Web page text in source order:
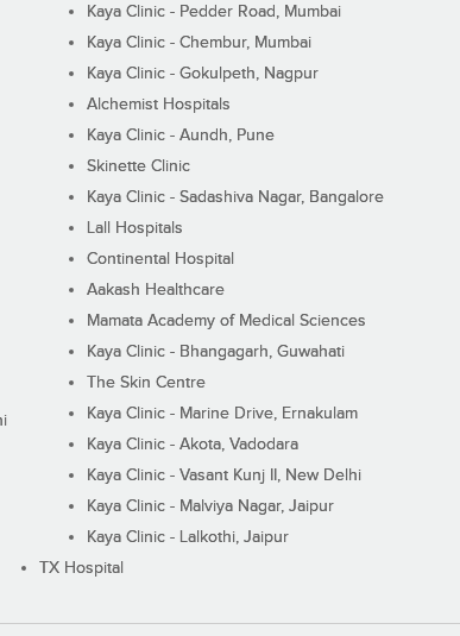
Kaya Clinic - Pedder Road, Mumbai
Kaya Clinic - Chembur, Mumbai
Kaya Clinic - Gokulpeth, Nagpur
Alchemist Hospitals
Kaya Clinic - Aundh, Pune
Skinette Clinic
Kaya Clinic - Sadashiva Nagar, Bangalore
Lall Hospitals
Continental Hospital
Aakash Healthcare
Mamata Academy of Medical Sciences
Kaya Clinic - Bhangagarh, Guwahati
The Skin Centre
Kaya Clinic - Marine Drive, Ernakulam
Kaya Clinic - Akota, Vadodara
Kaya Clinic - Vasant Kunj II, New Delhi
Kaya Clinic - Malviya Nagar, Jaipur
Kaya Clinic - Lalkothi, Jaipur
TX Hospital